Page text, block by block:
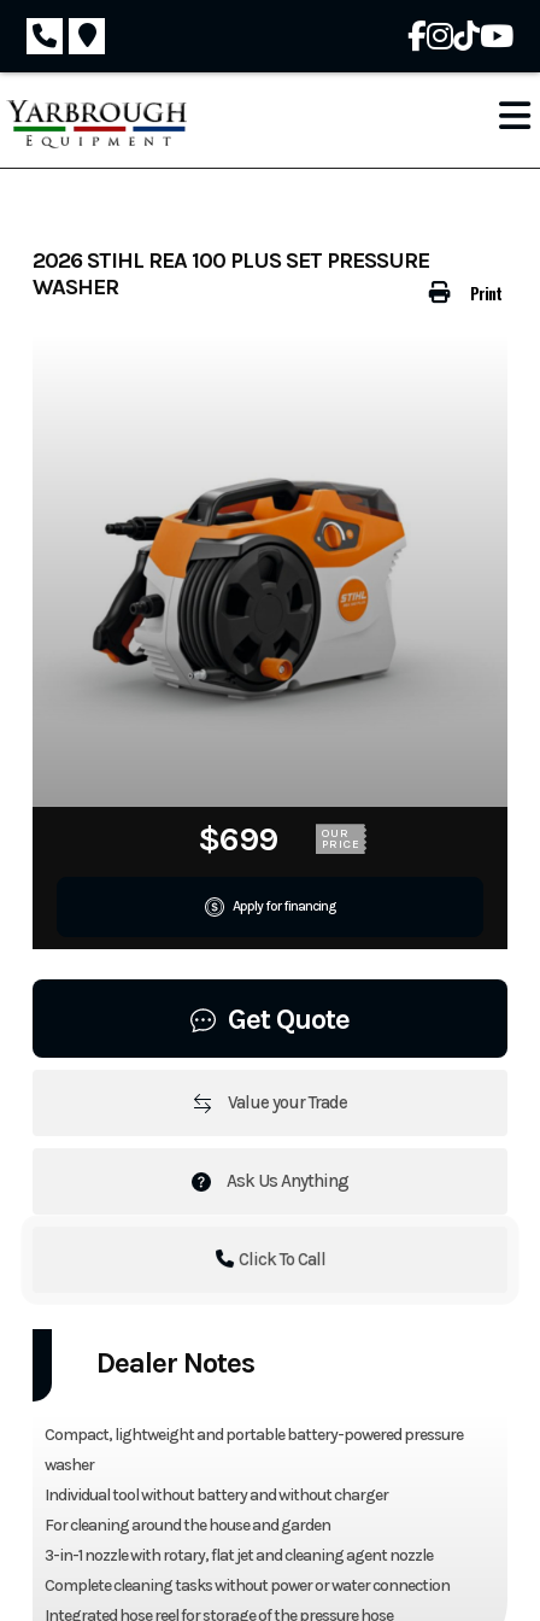
Skip
content
Print
2026 STIHL REA 100 PLUS SET PRESSURE
WASHER
$699 OUR
PRICE
Apply for financing
Get Quote
Value your Trade
Ask Us Anything
Click To Call
Dealer Notes
Compact, lightweight and portable battery-powered pressure
washer
Individual tool without battery and without charger
For cleaning around the house and garden
3-in-1 nozzle with rotary, flat jet and cleaning agent nozzle
Complete cleaning tasks without power or water connection
Integrated hose reel for storage of the pressure hose